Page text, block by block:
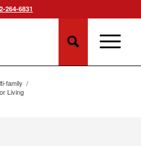
264-6831
family /
Living